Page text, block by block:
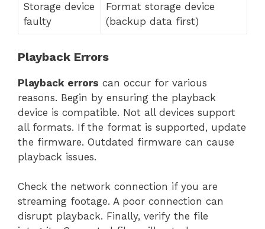
Storage device
faulty
Format storage device
(backup data first)
Playback Errors
Playback errors can occur for various
reasons. Begin by ensuring the playback
device is compatible. Not all devices support
all formats. If the format is supported, update
the firmware. Outdated firmware can cause
playback issues.
Check the network connection if you are
streaming footage. A poor connection can
disrupt playback. Finally, verify the file